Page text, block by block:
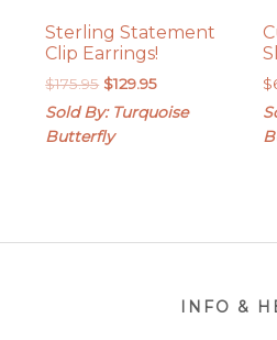
Sterling Statement
Clip Earrings!
$175.95 Original
price
was:
$175.95.
$129.95Current
price
Sold By: Turquoise
Butterfly
$
INFO &